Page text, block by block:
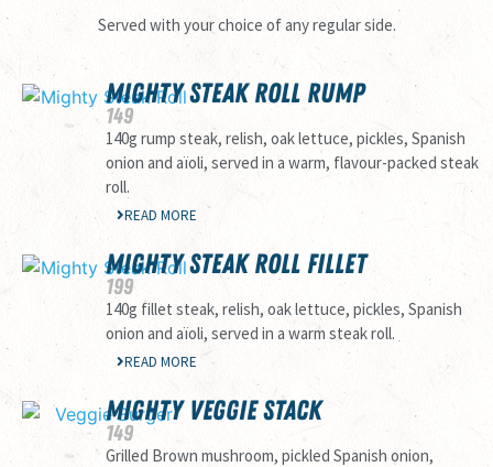
Served with your choice of any regular side.
MIGHTY STEAK ROLL RUMP
149
140g rump steak, relish, oak lettuce, pickles, Spanish
onion and aïoli, served in a warm, flavour-packed steak
roll.
READ MORE
MIGHTY STEAK ROLL FILLET
199
140g fillet steak, relish, oak lettuce, pickles, Spanish
onion and aïoli, served in a warm steak roll.
READ MORE
MIGHTY VEGGIE STACK
149
Grilled Brown mushroom, pickled Spanish onion,